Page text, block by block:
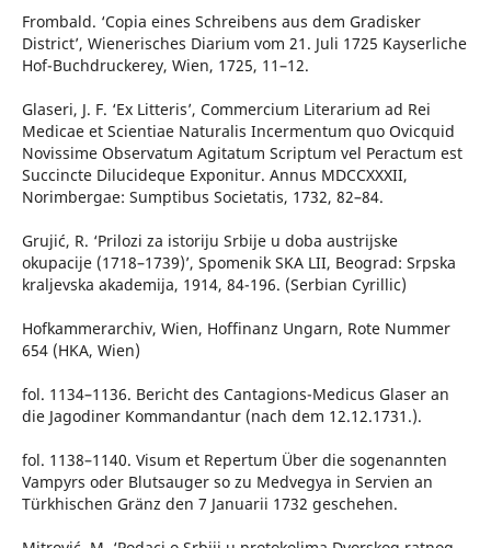
Frombald. ‘Copia eines Schreibens aus dem Gradisker
District’, Wienerisches Diarium vom 21. Juli 1725 Kayserliche
Hof-Buchdruckerey, Wien, 1725, 11–12.
Glaseri, J. F. ‘Ex Litteris’, Commercium Literarium ad Rei
Medicae et Scientiae Naturalis Incermentum quo Ovicquid
Novissime Observatum Agitatum Scriptum vel Peractum est
Succincte Dilucideque Exponitur. Annus MDCCXXXII,
Norimbergae: Sumptibus Societatis, 1732, 82–84.
Grujić, R. ‘Prilozi za istoriju Srbije u doba austrijske
okupacije (1718–1739)’, Spomenik SKA LII, Beograd: Srpska
kraljevska akademija, 1914, 84-196. (Serbian Cyrillic)
Hofkammerarchiv, Wien, Hoffinanz Ungarn, Rote Nummer
654 (HKA, Wien)
fol. 1134–1136. Bericht des Cantagions-Medicus Glaser an
die Jagodiner Kommandantur (nach dem 12.12.1731.).
fol. 1138–1140. Visum et Repertum Über die sogenannten
Vampyrs oder Blutsauger so zu Medvegya in Servien an
Türkhischen Gränz den 7 Januarii 1732 geschehen.